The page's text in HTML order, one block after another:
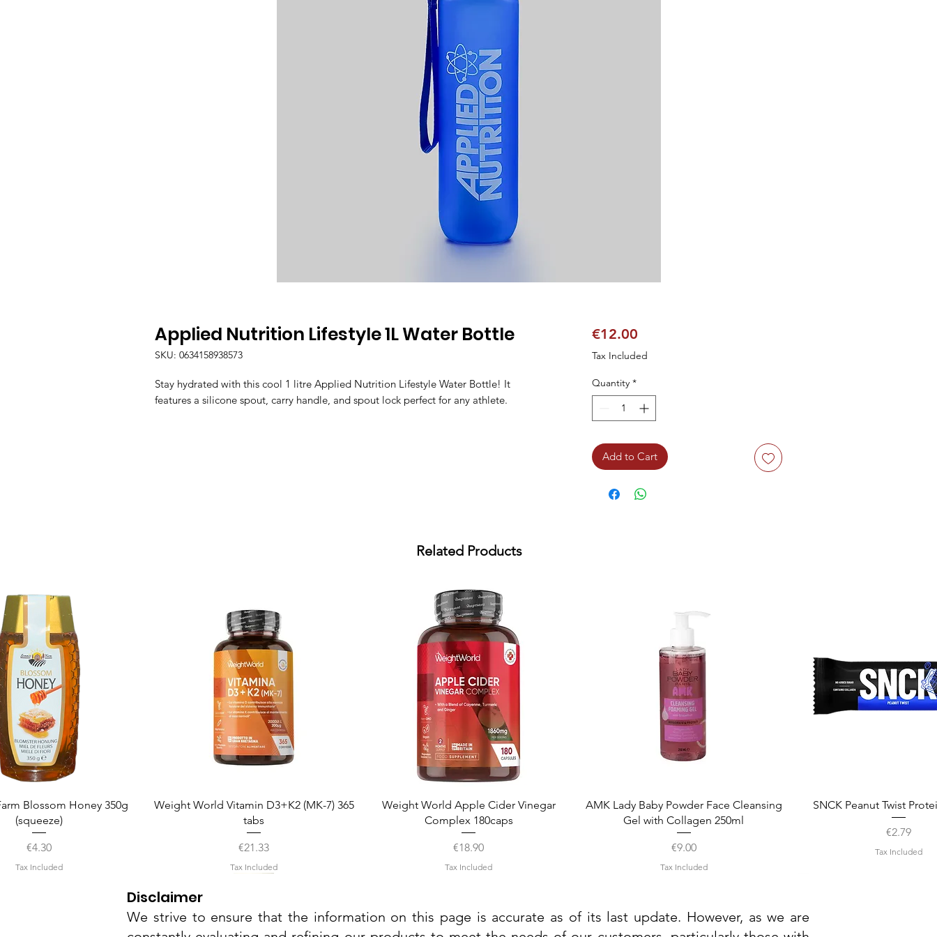
Applied Nutrition Lifestyle 1L Water Bottle
SKU: 0634158938573
Stay hydrated with this cool 1 litre Applied Nutrition Lifestyle Water Bottle! It
features a silicone spout, carry handle, and spout lock perfect for any athlete.
€12.00Price
Tax Included
Quantity *
Add to Cart
Related Products
Quick View
Blossom Honey 350g
(squeeze)
Price
€4.30
Tax Included
Quick View
Weight World Vitamin D3+K2 (MK-7) 365
tabs
Price
€21.33
Tax Included
Quick View
Weight World Apple Cider Vinegar
Complex 180caps
Price
€18.90
Tax Included
Quick View
AMK Lady Baby Powder Face Cleansing
Gel with Collagen 250ml
Price
€9.00
Tax Included
Quick View
SNCK Peanut Twist
Price
€2.79
Tax Included
Disclaimer
We strive to ensure that the information on this page is accurate as of its last update. However, as we are